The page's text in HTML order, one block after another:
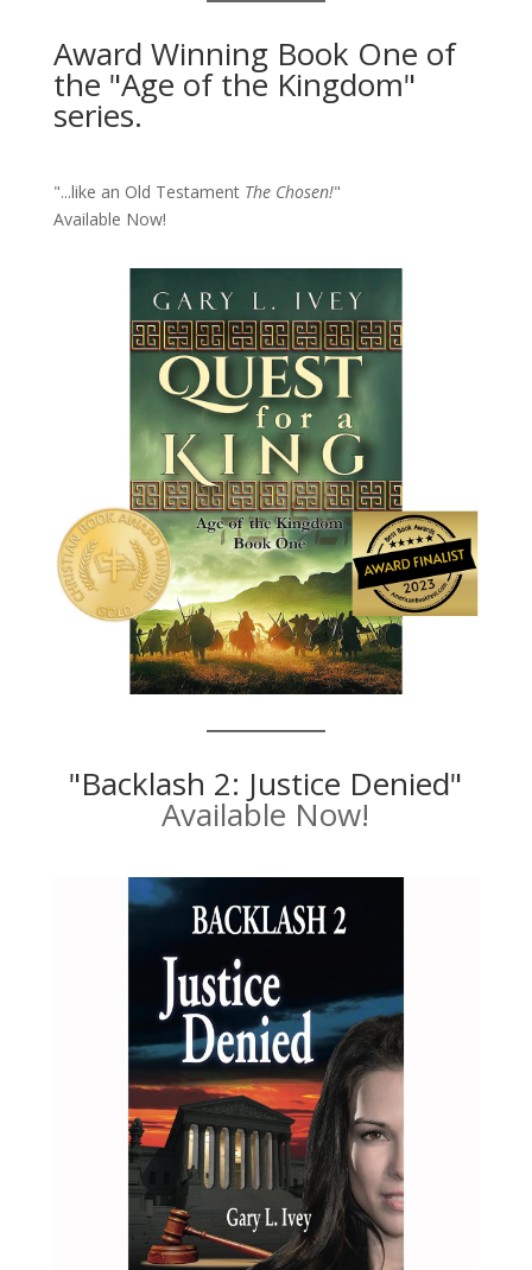
Award Winning Book One of
the "Age of the Kingdom"
series.
"...like an Old Testament The Chosen!"
Available Now!
"Backlash 2: Justice Denied"
Available Now!